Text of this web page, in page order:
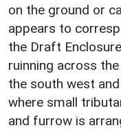
on the ground or
appears to
the Draft
ruinning across
the south west
where small
and furrow is